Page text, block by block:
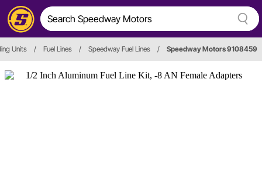
Units / Fuel Lines / Speedway Fuel Lines / Speedway Motors 9108459